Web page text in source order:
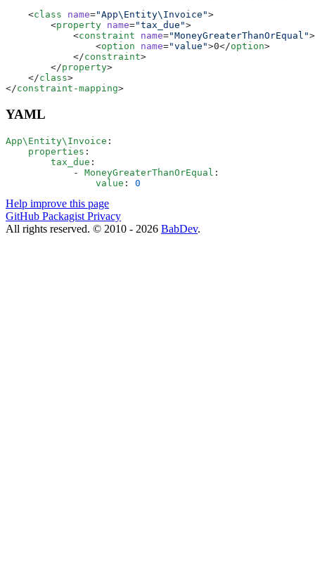
    <
class name="App\Entity\Invoice">
        <
property name="tax_due">
            <
constraint name="MoneyGreaterThanOrEqual">
                <
option name="value">0</option>
            </
constraint>
        </
property>
    </
class>
</constraint-mapping>
YAML
App\Entity\Invoice :
    properties
:
        tax_due
:
            -
MoneyGreaterThanOrEqual :
                value
: 0
Help improve this page
GitHub Packagist Privacy
All rights reserved. © 2010 - 2026 BabDev.